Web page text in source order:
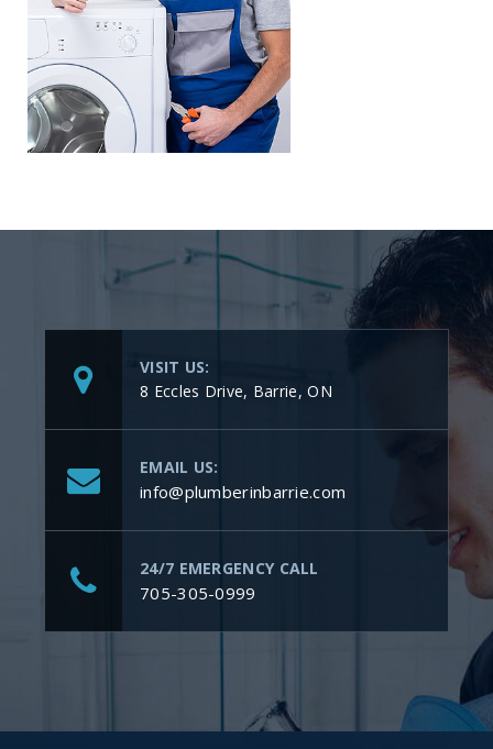
VISIT US:
8 Eccles Drive, Barrie, ON
EMAIL US:
info@plumberinbarrie.com
24/7 EMERGENCY CALL
705-305-0999